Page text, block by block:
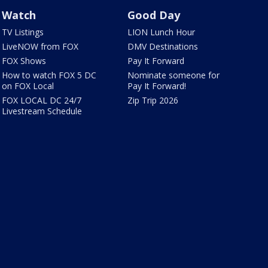
Watch
TV Listings
LiveNOW from FOX
FOX Shows
How to watch FOX 5 DC
on FOX Local
FOX LOCAL DC 24/7
Livestream Schedule
Good Day
LION Lunch Hour
DMV Destinations
Pay It Forward
Nominate someone for
Pay It Forward!
Zip Trip 2026